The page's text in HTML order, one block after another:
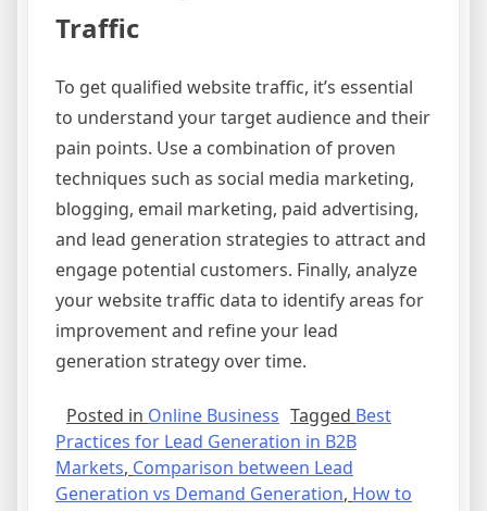
Traffic
To get qualified website traffic, it’s essential
to understand your target audience and their
pain points. Use a combination of proven
techniques such as social media marketing,
blogging, email marketing, paid advertising,
and lead generation strategies to attract and
engage potential customers. Finally, analyze
your website traffic data to identify areas for
improvement and refine your lead
generation strategy over time.
Posted in Online Business Tagged Best
Practices for Lead Generation in B2B
Markets, Comparison between Lead
Generation vs Demand Generation, How to